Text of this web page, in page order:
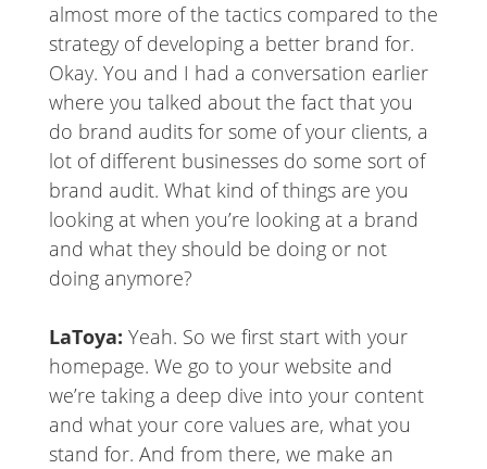
almost more of the tactics compared to the
strategy of developing a better brand for.
Okay. You and I had a conversation earlier
where you talked about the fact that you
do brand audits for some of your clients, a
lot of different businesses do some sort of
brand audit. What kind of things are you
looking at when you’re looking at a brand
and what they should be doing or not
doing anymore?
LaToya: Yeah. So we first start with your
homepage. We go to your website and
we’re taking a deep dive into your content
and what your core values are, what you
stand for. And from there, we make an